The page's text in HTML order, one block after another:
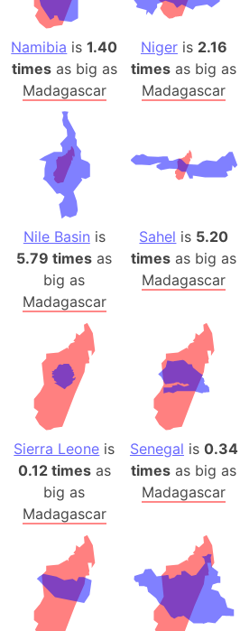
Namibia is1.40
timesas big as
Madagascar
Nigeris 2.16
times as big as
Madagascar
Nile Basin is
5.79 times as
big as
Madagascar
Sahel is 5.20
times as big as
Madagascar
Sierra Leone is
0.12 timesas
big as
Madagascar
Senegal is 0.34
times as big as
Madagascar